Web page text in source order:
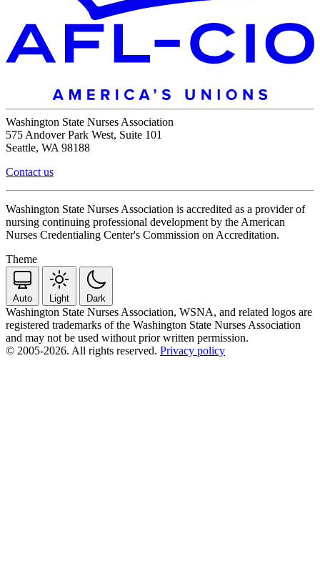
Washington State Nurses Association
575 Andover Park West, Suite 101
Seattle, WA 98188
Contact us
Washington State Nurses Association is accredited as a provider of
nursing continuing professional development by the American
Nurses Credentialing Center's Commission on Accreditation.
Theme
Auto Light Dark
Washington State Nurses Association, WSNA, and related logos are
registered trademarks of the Washington State Nurses Association
and may not be used without prior written permission.
© 2005-2026. All rights reserved. Privacy policy